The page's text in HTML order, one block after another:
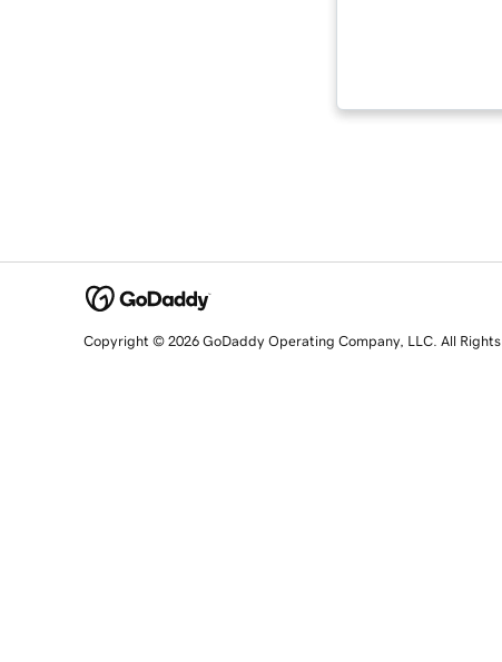
Copyright © 2026 GoDaddy Operating Company, LLC. All Rights